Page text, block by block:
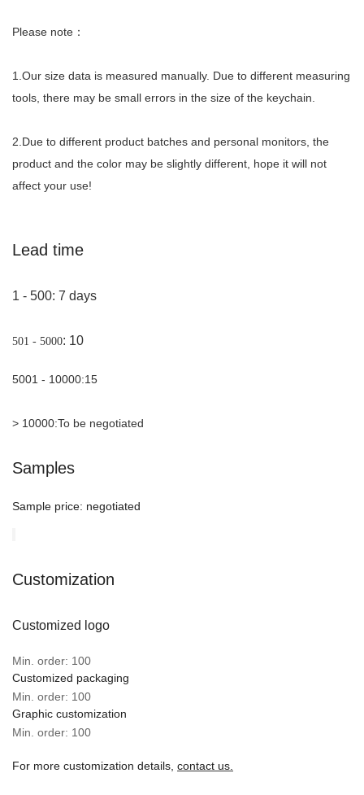
Please note：
1.Our size data is measured manually. Due to different measuring
tools, there may be small errors in the size of the keychain.
2.Due to different product batches and personal monitors, the
product and the color may be slightly different, hope it will not
affect your use!
Lead time
1 - 500: 7 days
501 - 5000: 10
5001 - 10000:15
> 10000:To be negotiated
Samples
Sample price: negotiated
Customization
Customized logo
Min. order: 100
Customized packaging
Min. order: 100
Graphic customization
Min. order: 100
For more customization details, contact us.